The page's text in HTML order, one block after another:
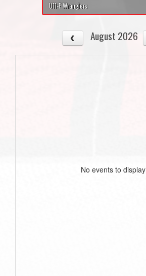
U11-F Wranglers
August 2026
No events to display